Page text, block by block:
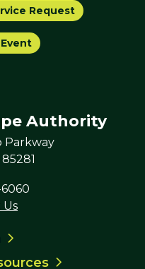
Request
Authority
Parkway